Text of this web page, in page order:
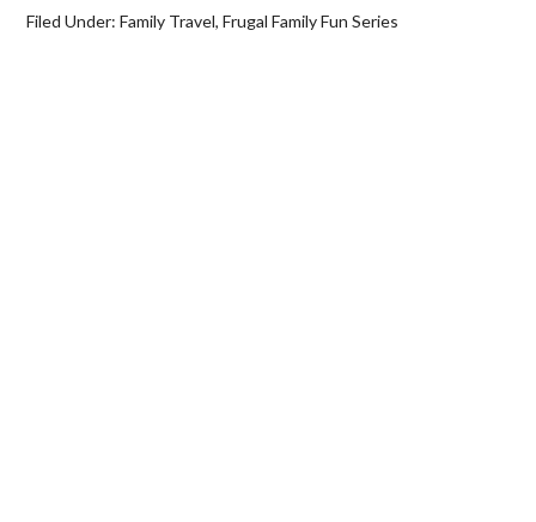
Filed Under:Family Travel,Frugal Family Fun Series